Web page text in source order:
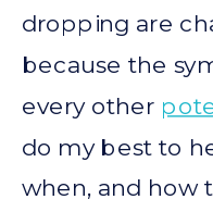
dropping are
because the
every other
do my best to
when, and how